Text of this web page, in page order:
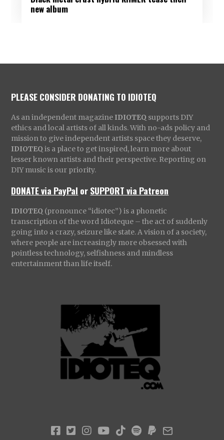
new album
PLEASE CONSIDER DONATING TO IDIOTEQ
As an independent magazine IDIOTEQ supports DIY
ethics and local artists of all kinds. With no-ads policy and
mission to give independent artists space they deserve,
IDIOTEQ is a place to get inspired, learn more about
lesser known artists and their perspective. Reporting on
DIY music is our priority.
DONATE via PayPal orSUPPORT via Patreon
IDIOTEQ (pronounce “idiotec”) is a phonetic
transcription of the word Idioteque – the act of suddenly
going into a crazy, seizure like state. A vision of a society,
where people are increasingly more obsessed with
pointless technology, selfishness and mindless
entertainment than life itself.